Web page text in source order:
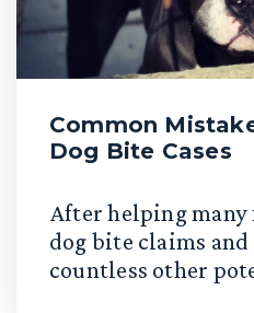
Common
Dog Bite Cases
After helping
dog bite claims
countless other